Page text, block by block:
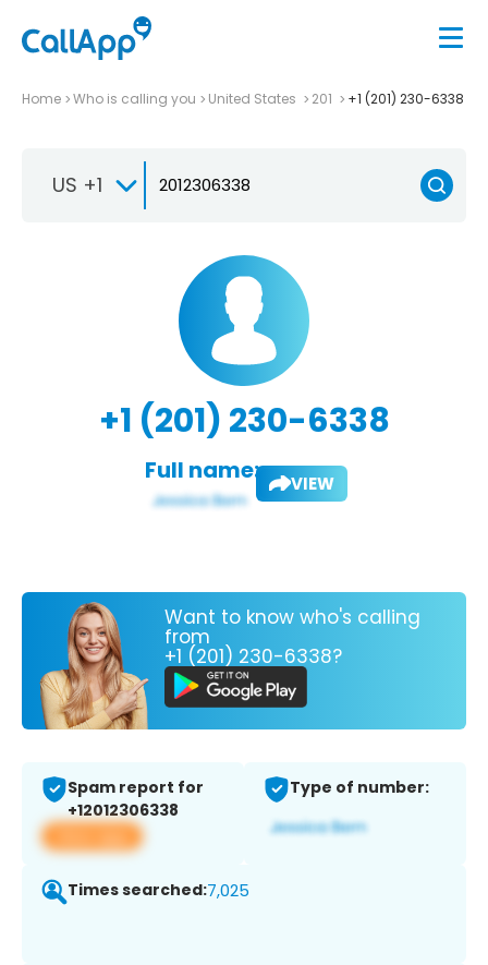
Home Who is calling you United States 201 +1 (201) 230-6338
US +1
+1 (201) 230-6338
Full name: VIEW
Want to know who's calling
from
+1 (201) 230-6338?
Spam report for
+12012306338
View app
Type of number:
Times searched:7,025